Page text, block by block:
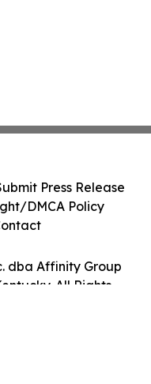
dba Affinity Group
All Rights
Press Release
DMCA Policy